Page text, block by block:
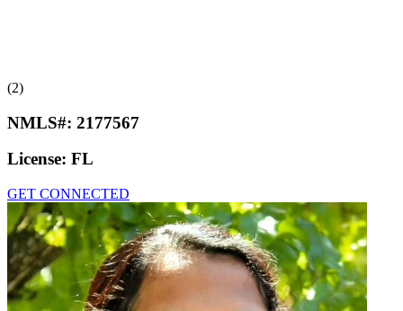
(2)
NMLS#: 2177567
License: FL
GET CONNECTED